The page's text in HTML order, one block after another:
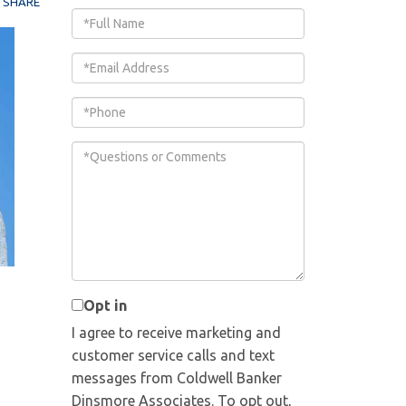
Full
Name
Email
Phone
Questions
Opt in
I agree to receive marketing and
customer service calls and text
messages from Coldwell Banker
Dinsmore Associates. To opt out,